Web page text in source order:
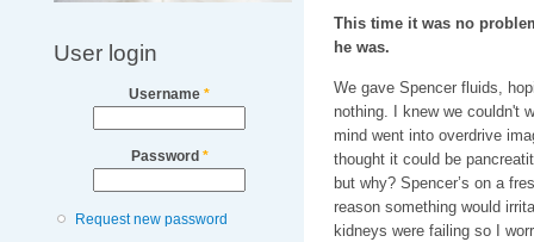
User login
Username *
Password *
Request new password
This time it was no
he was.
We gave Spencer fluids,
nothing. I knew we couldn't
mind went into overdrive
thought it could be
but why? Spencer’s on a
reason something would
kidneys were failing so I